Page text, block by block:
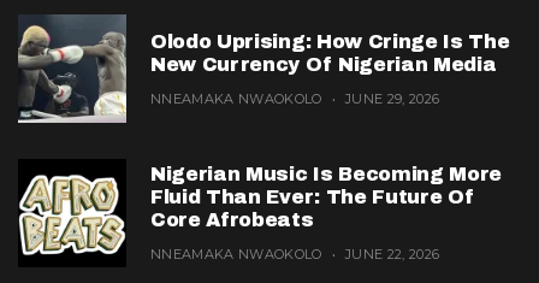
Olodo Uprising: How Cringe Is The
New Currency Of Nigerian Media
NNEAMAKA NWAOKOLO JUNE 29, 2026
Nigerian Music Is Becoming More
Fluid Than Ever: The Future Of
Core Afrobeats
NNEAMAKA NWAOKOLO JUNE 22, 2026